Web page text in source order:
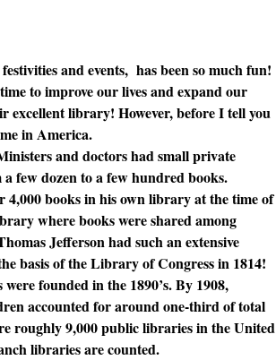
and events, has been so much fun!
to improve our lives and expand our
excellent library! However, before I tell you
in America.
and doctors had small private
few dozen to a few hundred books.
books in his own library at the time of
where books were shared among
Jefferson had such an extensive
basis of the Library of Congress in 1814!
founded in the 1890’s. By 1908,
accounted for around one-third of total
roughly 9,000 public libraries in the United
libraries are counted.